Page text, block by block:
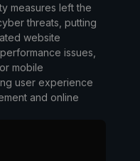
measures left the
threats, putting
website
issues,
mobile
user experience
and online